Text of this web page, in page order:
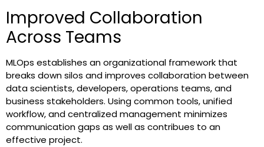
Improved Collaboration
Across Teams
MLOps establishes an organizational framework that
breaks down silos and improves collaboration between
data scientists, developers, operations teams, and
business stakeholders. Using common tools, unified
workflow, and centralized management minimizes
communication gaps as well as contribues to an
effective project.